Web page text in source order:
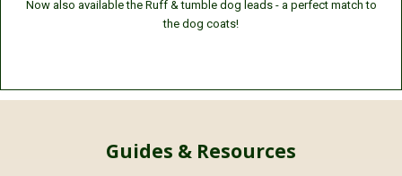
Now also available the Ruff & tumble dog leads - a perfect match to
the dog coats!
Guides & Resources